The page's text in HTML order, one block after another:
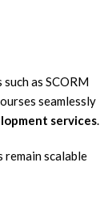
as SCORM
seamlessly
services.
scalable